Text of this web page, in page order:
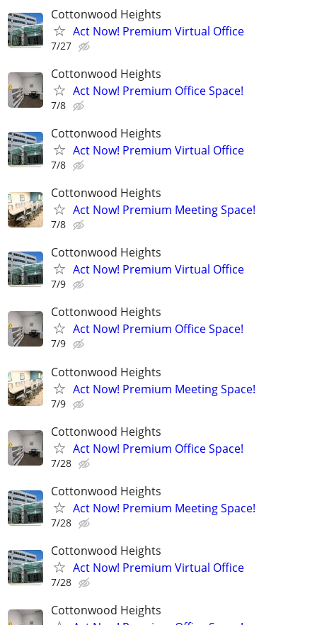
Cottonwood Heights
Act Now! Premium Virtual Office
7/27
Cottonwood Heights
Act Now! Premium Office Space!
7/8
Cottonwood Heights
Act Now! Premium Virtual Office
7/8
Cottonwood Heights
Act Now! Premium Meeting Space!
7/8
Cottonwood Heights
Act Now! Premium Virtual Office
7/9
Cottonwood Heights
Act Now! Premium Office Space!
7/9
Cottonwood Heights
Act Now! Premium Meeting Space!
7/9
Cottonwood Heights
Act Now! Premium Office Space!
7/28
Cottonwood Heights
Act Now! Premium Meeting Space!
7/28
Cottonwood Heights
Act Now! Premium Virtual Office
7/28
Cottonwood Heights